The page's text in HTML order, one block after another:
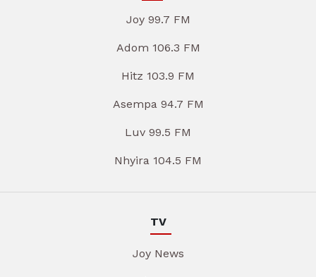
Joy 99.7 FM
Adom 106.3 FM
Hitz 103.9 FM
Asempa 94.7 FM
Luv 99.5 FM
Nhyira 104.5 FM
TV
Joy News